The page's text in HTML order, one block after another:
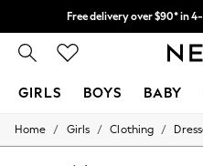
Free delivery over $90* in
We
GIRLS BOYS BABY
GIRLS
Home / Girls / Clothing /